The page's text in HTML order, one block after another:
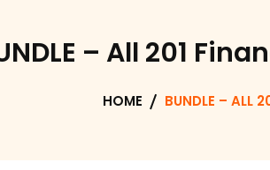
– All 201
HOME BUNDLE – ALL